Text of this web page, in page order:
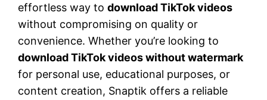
effortless way todownload TikTok videos
without compromising on quality or
convenience. Whether you’re looking to
download TikTok videos without watermark
for personal use, educational purposes, or
content creation, Snaptik offers a reliable